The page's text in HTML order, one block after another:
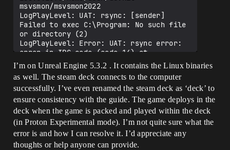
msvsmon/msvsmon2022
LogPlayLevel: UAT: rsync: [sender]
Failed to exec C:\Program: No such file
or directory (2)
LogPlayLevel: Error: UAT: rsync error:
error in IPC code (code 14) at
pipe.c(85) [sender=3.2.3]
LogPlayLevel: UAT: rsync: connection
unexpectedly closed (0 bytes received so
far) [sender]
LogPlayLevel: Error: UAT: rsync error:
error in rsync protocol data stream
(code 12) at io.c(228) [sender=3.2.3]
LogPlayLevel: UAT: Took 0.04s to run
rsync.exe, ExitCode=12
LogPlayLevel: UAT: Failed to rsync
I’m on Unreal Engine 5.3.2 . It contains the Linux binaries
as well. The steam deck connects to the computer
successfully. I’ve even renamed the steam deck as ‘deck’ to
ensure consistency with the guide. The game deploys in the
deck when the game is packed and played within the deck
(in Proton Experimental mode). I’m not quite sure what the
error is and how I can resolve it. I’d appreciate any
thoughts or help anyone can provide.